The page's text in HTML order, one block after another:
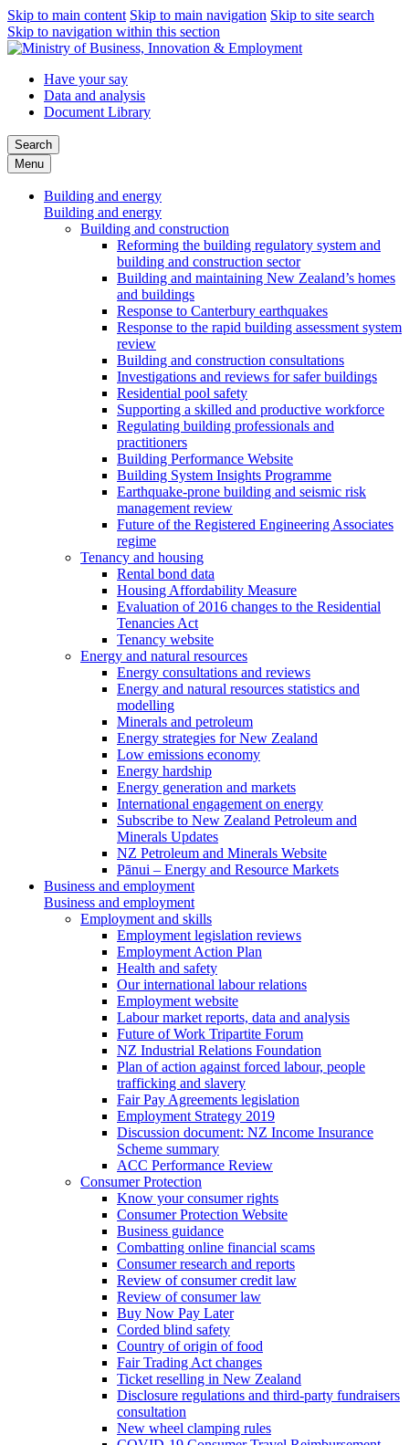
Skip to main content Skip to main navigation Skip to site search
Skip to navigation within this section
Have your say
Data and analysis
Document Library
Search
Menu
Building and energy
Building and energy
Building and construction
Reforming the building regulatory system and
building and construction sector
Building and maintaining New Zealand’s homes
and buildings
Response to Canterbury earthquakes
Response to the rapid building assessment system
review
Building and construction consultations
Investigations and reviews for safer buildings
Residential pool safety
Supporting a skilled and productive workforce
Regulating building professionals and
practitioners
Building Performance Website
Building System Insights Programme
Earthquake-prone building and seismic risk
management review
Future of the Registered Engineering Associates
regime
Tenancy and housing
Rental bond data
Housing Affordability Measure
Evaluation of 2016 changes to the Residential
Tenancies Act
Tenancy website
Energy and natural resources
Energy consultations and reviews
Energy and natural resources statistics and
modelling
Minerals and petroleum
Energy strategies for New Zealand
Low emissions economy
Energy hardship
Energy generation and markets
International engagement on energy
Subscribe to New Zealand Petroleum and
Minerals Updates
NZ Petroleum and Minerals Website
Pānui – Energy and Resource Markets
Business and employment
Business and employment
Employment and skills
Employment legislation reviews
Employment Action Plan
Health and safety
Our international labour relations
Employment website
Labour market reports, data and analysis
Future of Work Tripartite Forum
NZ Industrial Relations Foundation
Plan of action against forced labour, people
trafficking and slavery
Fair Pay Agreements legislation
Employment Strategy 2019
Discussion document: NZ Income Insurance
Scheme summary
ACC Performance Review
Consumer Protection
Know your consumer rights
Consumer Protection Website
Business guidance
Combatting online financial scams
Consumer research and reports
Review of consumer credit law
Review of consumer law
Buy Now Pay Later
Corded blind safety
Country of origin of food
Fair Trading Act changes
Ticket reselling in New Zealand
Disclosure regulations and third-party fundraisers
consultation
New wheel clamping rules